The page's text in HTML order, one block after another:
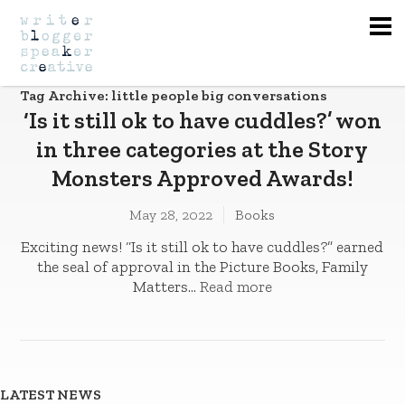
Tag Archive: little people big conversations
‘Is it still ok to have cuddles?’ won
in three categories at the Story
Monsters Approved Awards!
May 28, 2022 Books
Exciting news! “Is it still ok to have cuddles?” earned
the seal of approval in the Picture Books, Family
Matters... Read more
LATEST NEWS